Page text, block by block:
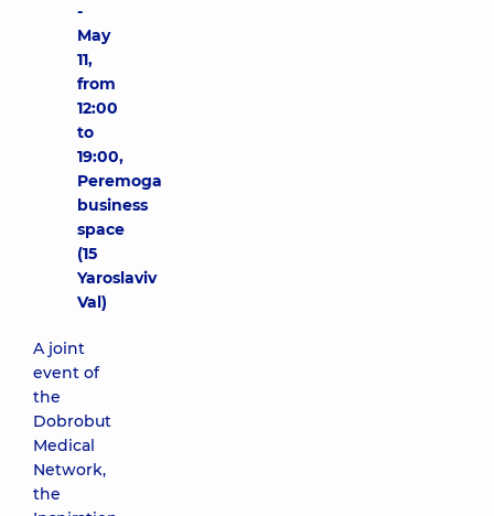
-
May
11,
from
12:00
to
19:00,
Peremoga
business
space
(15
Yaroslaviv
Val)
A joint
event of
the
Dobrobut
Medical
Network,
the